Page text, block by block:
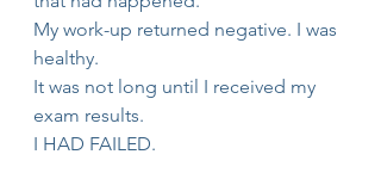
My work-up returned negative. I was
healthy.
It was not long until I received my
exam results.
I HAD FAILED.